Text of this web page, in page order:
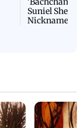
Suniel Shetty
Nickname |